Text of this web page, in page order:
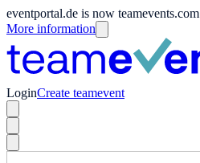
eventportal.de is now teamevents.com
More information
LoginCreate teamevent